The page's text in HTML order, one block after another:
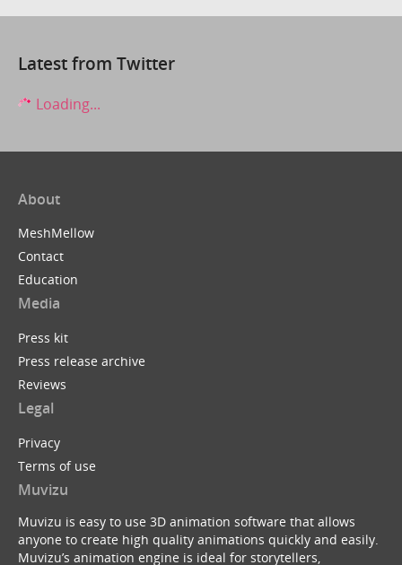
Latest from Twitter
Loading...
About
MeshMellow
Contact
Education
Media
Press kit
Press release archive
Reviews
Legal
Privacy
Terms of use
Muvizu
Muvizu is easy to use 3D animation software that allows
anyone to create high quality animations quickly and easily.
Muvizu’s animation engine is ideal for storytellers,